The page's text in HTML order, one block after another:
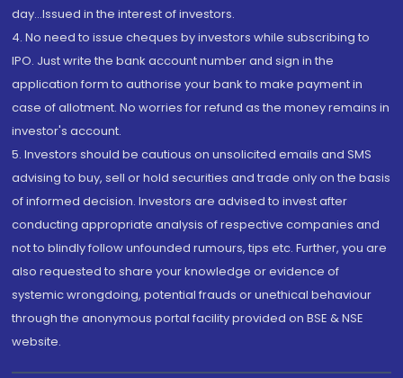
day...Issued in the interest of investors.
4. No need to issue cheques by investors while subscribing to
IPO. Just write the bank account number and sign in the
application form to authorise your bank to make payment in
case of allotment. No worries for refund as the money remains in
investor's account.
5. Investors should be cautious on unsolicited emails and SMS
advising to buy, sell or hold securities and trade only on the basis
of informed decision. Investors are advised to invest after
conducting appropriate analysis of respective companies and
not to blindly follow unfounded rumours, tips etc. Further, you are
also requested to share your knowledge or evidence of
systemic wrongdoing, potential frauds or unethical behaviour
through the anonymous portal facility provided on BSE & NSE
website.